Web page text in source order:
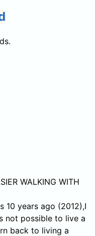
WALKING WITH
10 years ago (2012),I
not possible to live a
back to living a